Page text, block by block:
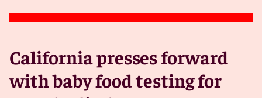
California presses forward
with baby food testing for